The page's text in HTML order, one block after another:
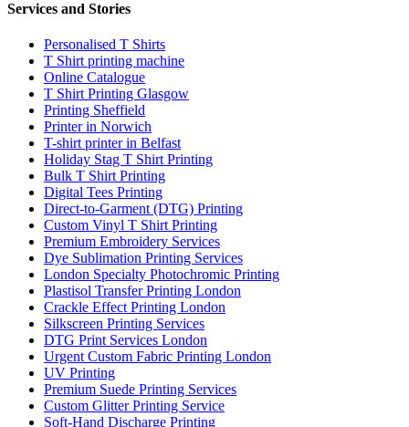
Services and Stories
Personalised T Shirts
T Shirt printing machine
Online Catalogue
T Shirt Printing Glasgow
Printing Sheffield
Printer in Norwich
T-shirt printer in Belfast
Holiday Stag T Shirt Printing
Bulk T Shirt Printing
Digital Tees Printing
Direct-to-Garment (DTG) Printing
Custom Vinyl T Shirt Printing
Premium Embroidery Services
Dye Sublimation Printing Services
London Specialty Photochromic Printing
Plastisol Transfer Printing London
Crackle Effect Printing London
Silkscreen Printing Services
DTG Print Services London
Urgent Custom Fabric Printing London
UV Printing
Premium Suede Printing Services
Custom Glitter Printing Service
Soft-Hand Discharge Printing